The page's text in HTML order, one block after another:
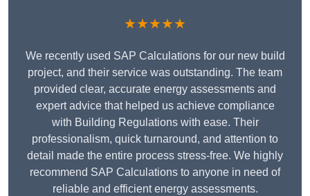
★★★★★
We recently used SAP Calculations for our new build
project, and their service was outstanding. The team
provided clear, accurate energy assessments and
expert advice that helped us achieve compliance
with Building Regulations with ease. Their
professionalism, quick turnaround, and attention to
detail made the entire process stress-free. We highly
recommend SAP Calculations to anyone in need of
reliable and efficient energy assessments.